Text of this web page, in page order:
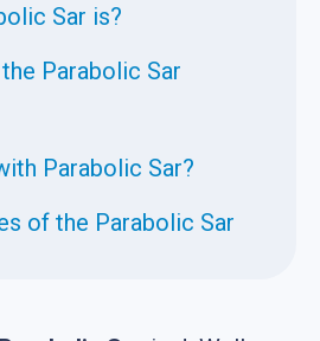
Sar is?
Parabolic Sar
Parabolic Sar?
of the Parabolic Sar